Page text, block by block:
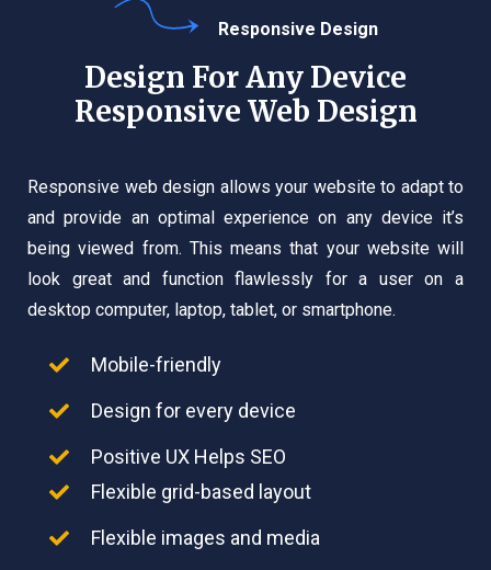
Responsive Design
Design For Any Device
Responsive Web Design
Responsive web design allows your website to adapt to
and provide an optimal experience on any device it’s
being viewed from. This means that your website will
look great and function flawlessly for a user on a
desktop computer, laptop, tablet, or smartphone.
Mobile-friendly
Design for every device
Positive UX Helps SEO
Flexible grid-based layout
Flexible images and media